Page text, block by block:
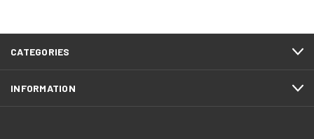
CATEGORIES
INFORMATION